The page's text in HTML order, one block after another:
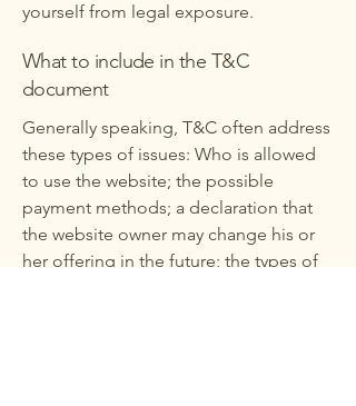
yourself from legal exposure.
What to include in the T&C
document
Generally speaking, T&C often address
these types of issues: Who is allowed
to use the website; the possible
payment methods; a declaration that
the website owner may change his or
her offering in the future; the types of